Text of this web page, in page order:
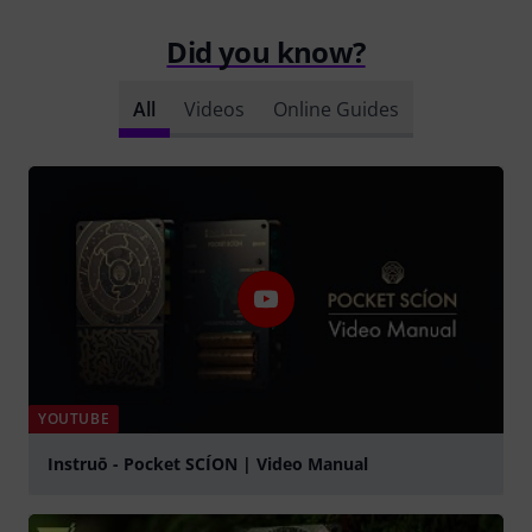
Did you know?
All Videos Online Guides
YOUTUBE
Instruō - Pocket SCÍON | Video Manual